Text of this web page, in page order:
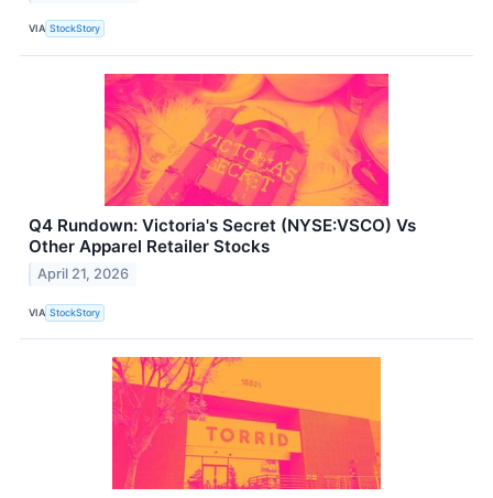
VIA StockStory
Q4 Rundown: Victoria's Secret (NYSE:VSCO) Vs
Other Apparel Retailer Stocks
April 21, 2026
VIA StockStory